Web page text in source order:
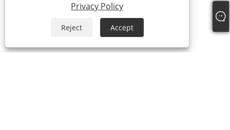
Privacy Policy
Reject Accept